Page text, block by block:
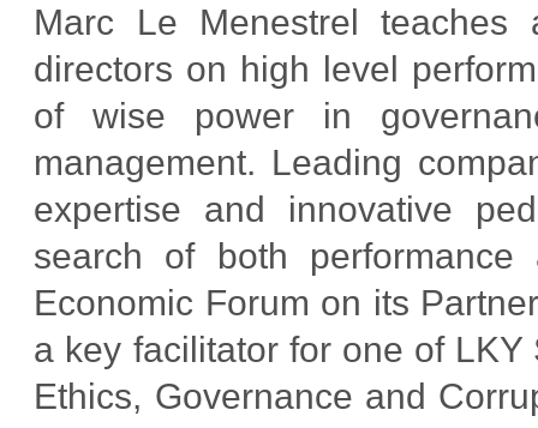
Marc Le Menestrel teaches
directors on high level
of wise power in
management. Leading
expertise and innovative
search of both
Economic Forum on its
a key facilitator for one of LKY
Ethics, Governance and